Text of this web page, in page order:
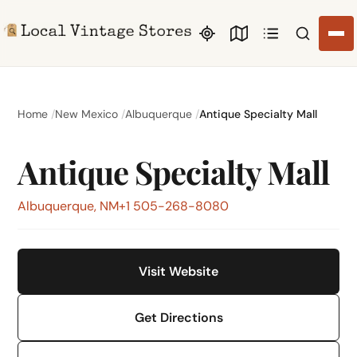
Search
Home New Mexico Albuquerque Antique Specialty Mall
Antique Specialty Mall
Albuquerque, NM+1 505-268-8080
Visit Website
Get Directions